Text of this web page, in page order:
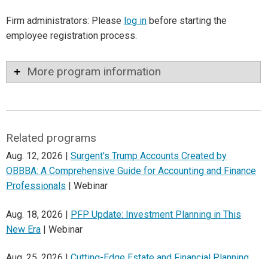
Firm administrators: Please log in before starting the
employee registration process.
More program information
Related programs
Aug. 12, 2026 | Surgent's Trump Accounts Created by
OBBBA: A Comprehensive Guide for Accounting and Finance
Professionals | Webinar
Aug. 18, 2026 | PFP Update: Investment Planning in This
New Era | Webinar